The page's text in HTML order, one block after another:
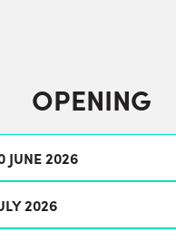
OPENING
JUNE 2026
2026